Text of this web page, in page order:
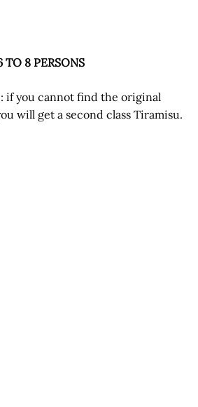
TO 8 PERSONS
if you cannot find the original
will get a second class Tiramisu.